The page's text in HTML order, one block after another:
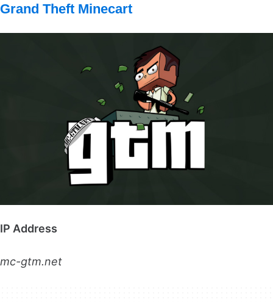
Grand Theft Minecart
IP Address
mc-gtm.net